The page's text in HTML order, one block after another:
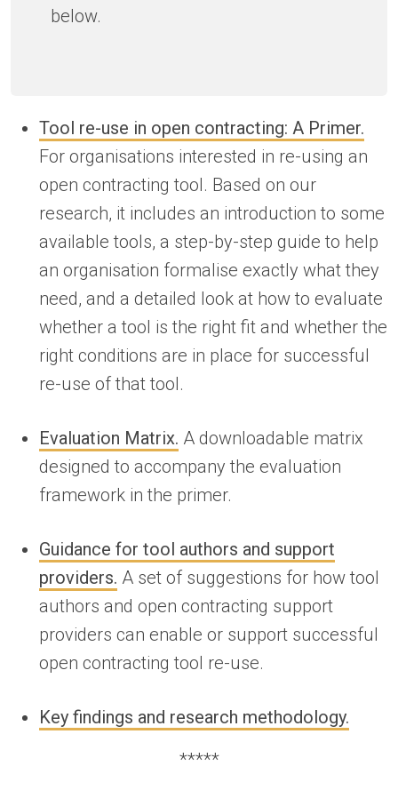
below.
Tool re-use in open contracting: A Primer.
For organisations interested in re-using an
open contracting tool. Based on our
research, it includes an introduction to some
available tools, a step-by-step guide to help
an organisation formalise exactly what they
need, and a detailed look at how to evaluate
whether a tool is the right fit and whether the
right conditions are in place for successful
re-use of that tool.
Evaluation Matrix. A downloadable matrix
designed to accompany the evaluation
framework in the primer.
Guidance for tool authors and support
providers. A set of suggestions for how tool
authors and open contracting support
providers can enable or support successful
open contracting tool re-use.
Key findings and research methodology.
*****